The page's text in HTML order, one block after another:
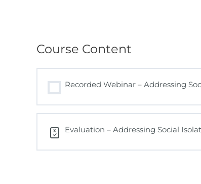
Course Content
Recorded Webinar – Addressing
Evaluation – Addressing Social